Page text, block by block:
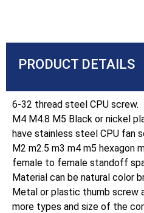
PRODUCT DETAILS
6-32 thread steel CPU screw.
M4 M4.8 M5 Black or nickel
have stainless steel CPU fan
M2 m2.5 m3 m4 m5 hexagon
female to female standoff
Material can be natural color
Metal or plastic thumb screw
more types and size of the